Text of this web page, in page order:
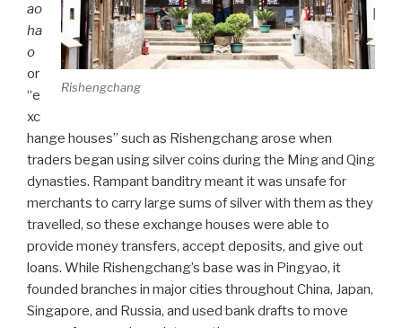
Rishengchang
ao
ha
o
or
“e
xc
hange houses” such as Rishengchang arose when
traders began using silver coins during the Ming and Qing
dynasties. Rampant banditry meant it was unsafe for
merchants to carry large sums of silver with them as they
travelled, so these exchange houses were able to
provide money transfers, accept deposits, and give out
loans. While Rishengchang’s base was in Pingyao, it
founded branches in major cities throughout China, Japan,
Singapore, and Russia, and used bank drafts to move